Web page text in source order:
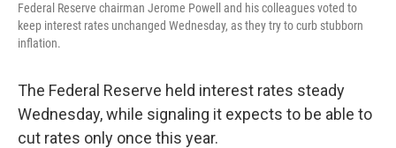
Federal Reserve chairman Jerome Powell and his colleagues voted to
keep interest rates unchanged Wednesday, as they try to curb stubborn
inflation.
The Federal Reserve held interest rates steady
Wednesday, while signaling it expects to be able to
cut rates only once this year.